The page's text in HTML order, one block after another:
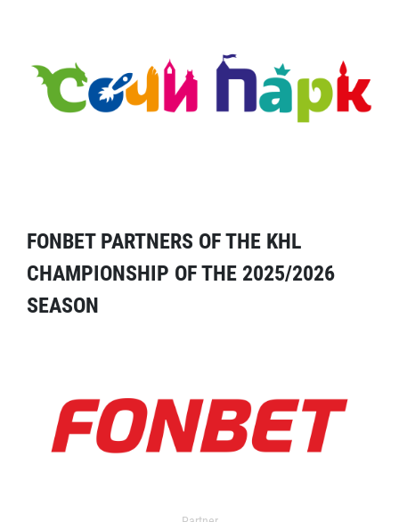
FONBET PARTNERS OF THE KHL
CHAMPIONSHIP OF THE 2025/2026
SEASON